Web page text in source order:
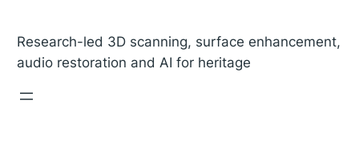
Research-led 3D scanning, surface enhancement,
audio restoration and AI for heritage